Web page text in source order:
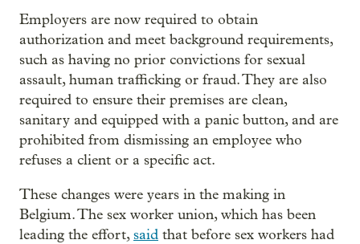
Employers are now required to obtain
authorization and meet background requirements,
such as having no prior convictions for sexual
assault, human trafficking or fraud. They are also
required to ensure their premises are clean,
sanitary and equipped with a panic button, and are
prohibited from dismissing an employee who
refuses a client or a specific act.
These changes were years in the making in
Belgium. The sex worker union, which has been
leading the effort,said that before sex workers had